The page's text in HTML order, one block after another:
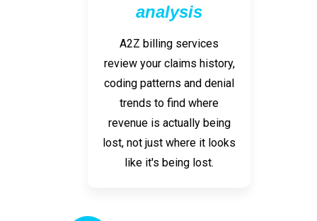
analysis
A2Z billing services
review your claims history,
coding patterns and denial
trends to find where
revenue is actually being
lost, not just where it looks
like it's being lost.